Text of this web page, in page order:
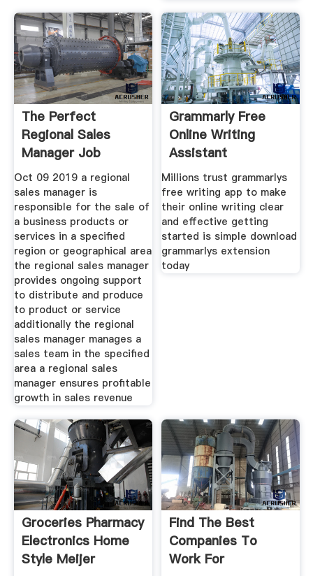
The Perfect
Regional Sales
Manager Job
Description
Oct 09 2019 a regional
sales manager is
responsible for the sale of
a business products or
services in a specified
region or geographical area
the regional sales manager
provides ongoing support
to distribute and produce
to product or service
additionally the regional
sales manager manages a
sales team in the specified
area a regional sales
manager ensures profitable
growth in sales revenue
Grammarly Free
Online Writing
Assistant
Millions trust grammarlys
free writing app to make
their online writing clear
and effective getting
started is simple download
grammarlys extension
today
Groceries Pharmacy
Electronics Home
Style Meijer
Find The Best
Companies To
Work For